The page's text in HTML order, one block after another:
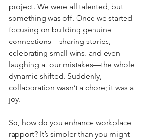
project. We were all talented, but
something was off. Once we started
focusing on building genuine
connections—sharing stories,
celebrating small wins, and even
laughing at our mistakes—the whole
dynamic shifted. Suddenly,
collaboration wasn’t a chore; it was a
joy.
So, how do you enhance workplace
rapport? It’s simpler than you might